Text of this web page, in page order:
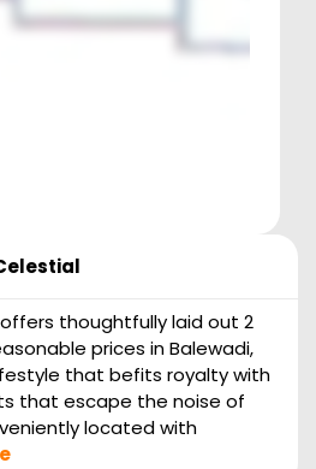
thoughtfully laid out 2
prices in Balewadi,
that befits royalty with
that escape the noise of
located with